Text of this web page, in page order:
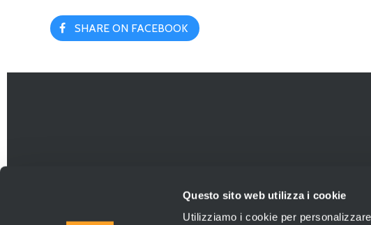
Questo sito web utilizza i cookie
Utilizziamo i cookie per
SHARE ON FACEBOOK